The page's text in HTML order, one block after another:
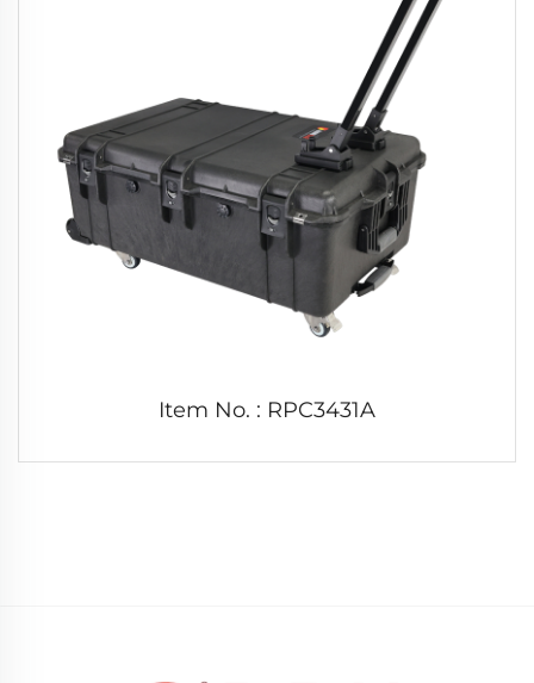
Item No. : RPC3431A